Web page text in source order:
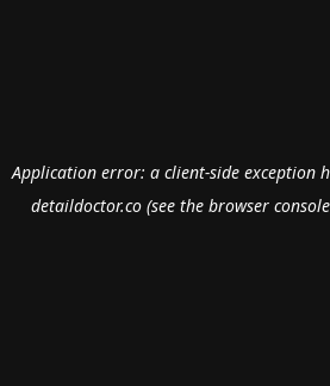
Application error: a client-side exception
detaildoctor.co(see the browser console